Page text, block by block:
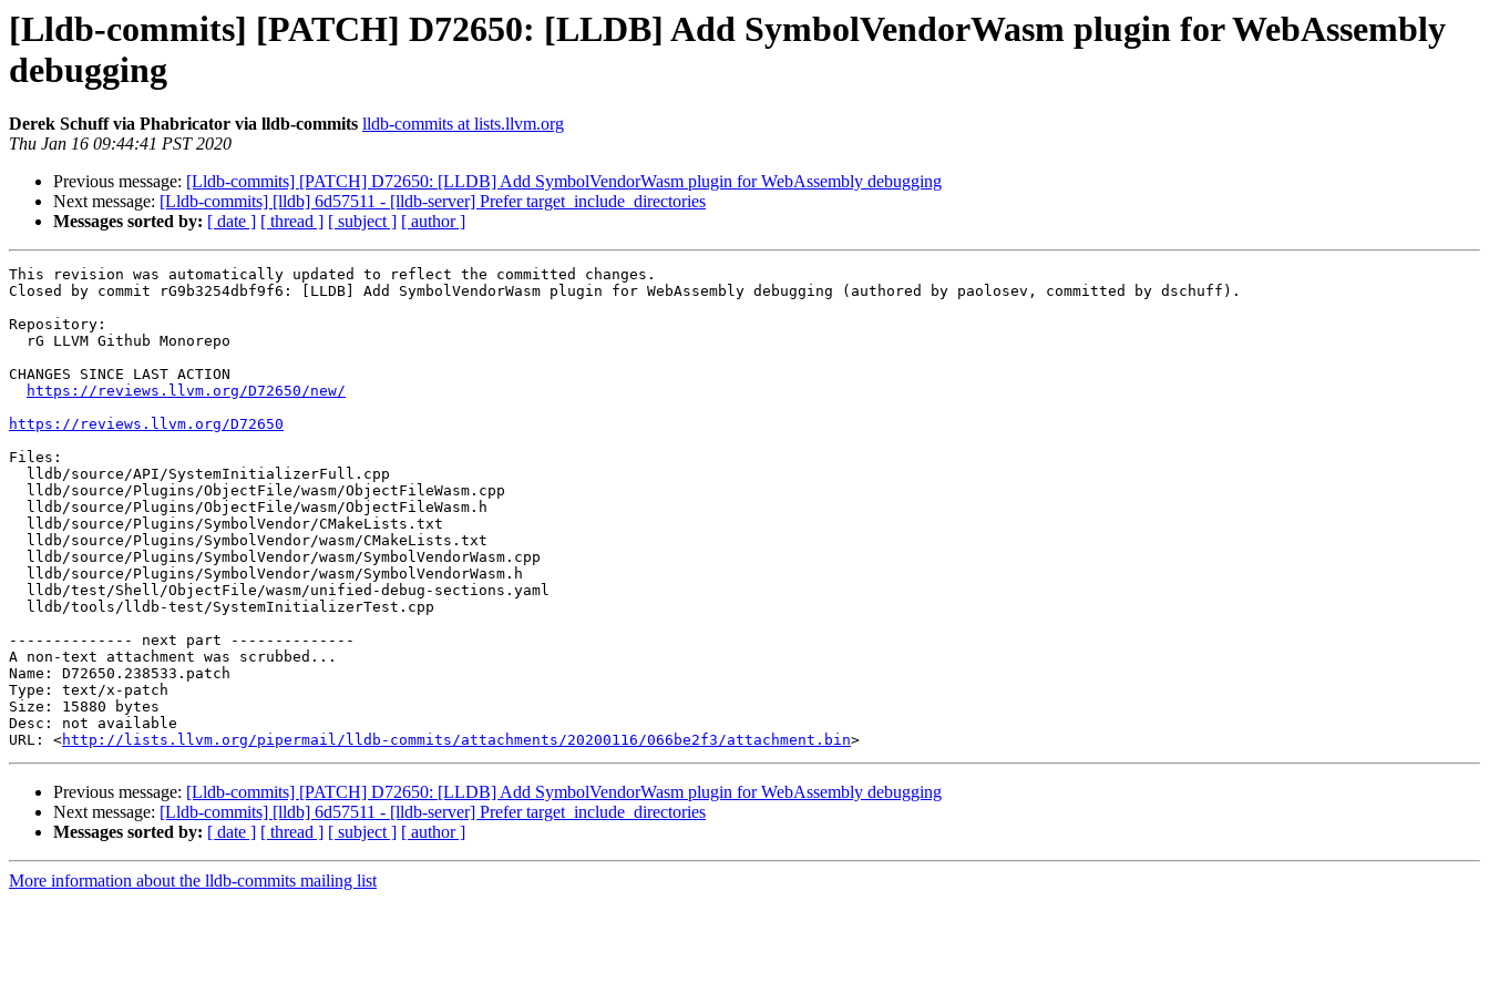
[Lldb-commits] [PATCH] D72650: [LLDB] Add SymbolVendorWasm plugin for WebAssembly
debugging
Derek Schuff via Phabricator via lldb-commits lldb-commits at lists.llvm.org
Thu Jan 16 09:44:41 PST 2020
Previous message: [Lldb-commits] [PATCH] D72650: [LLDB] Add SymbolVendorWasm plugin for WebAssembly debugging
Next message: [Lldb-commits] [lldb] 6d57511 - [lldb-server] Prefer target_include_directories
Messages sorted by: [ date ] [ thread ] [ subject ] [ author ]
This revision was automatically updated to reflect the committed changes.
Closed by commit rG9b3254dbf9f6: [LLDB] Add SymbolVendorWasm plugin for WebAssembly debugging (authored by paolosev, committed by dschuff).
Repository:
CHANGES SINCE LAST ACTION
https://reviews.llvm.org/D72650/new/
https://reviews.llvm.org/D72650
Files:
-------------- next part --------------
A non-text attachment was scrubbed...
Name: D72650.238533.patch
Type: text/x-patch
Size: 15880 bytes
Desc: not available
URL: <http://lists.llvm.org/pipermail/lldb-commits/attachments/20200116/066be2f3/attachment.bin
Previous message: [Lldb-commits] [PATCH] D72650: [LLDB] Add SymbolVendorWasm plugin for WebAssembly debugging
Next message: [Lldb-commits] [lldb] 6d57511 - [lldb-server] Prefer target_include_directories
Messages sorted by: [ date ] [ thread ] [ subject ] [ author ]
More information about the lldb-commits mailing list